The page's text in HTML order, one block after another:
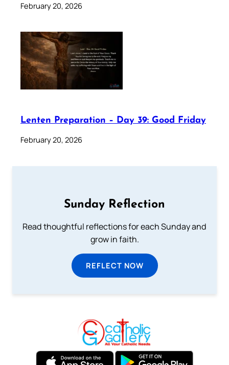
February 20, 2026
Lenten Preparation – Day 39: Good Friday
February 20, 2026
Sunday Reflection
Read thoughtful reflections for each Sunday and
grow in faith.
REFLECT NOW